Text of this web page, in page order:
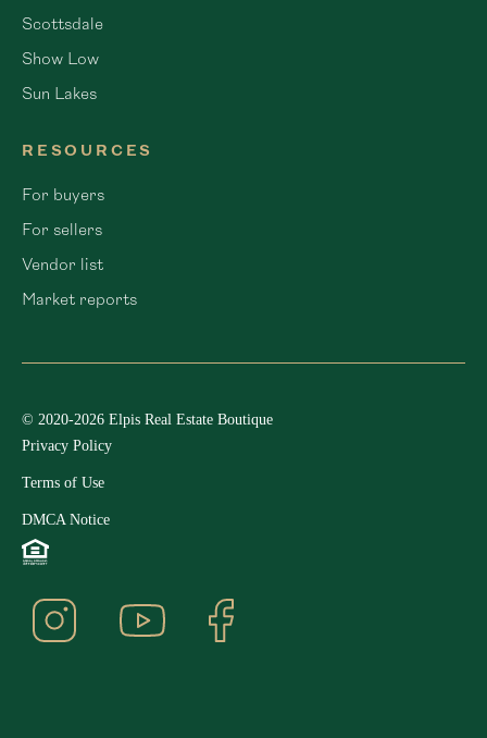
Scottsdale
Show Low
Sun Lakes
RESOURCES
For buyers
For sellers
Vendor list
Market reports
© 2020-2026 Elpis Real Estate Boutique
Privacy Policy
Terms of Use
DMCA Notice